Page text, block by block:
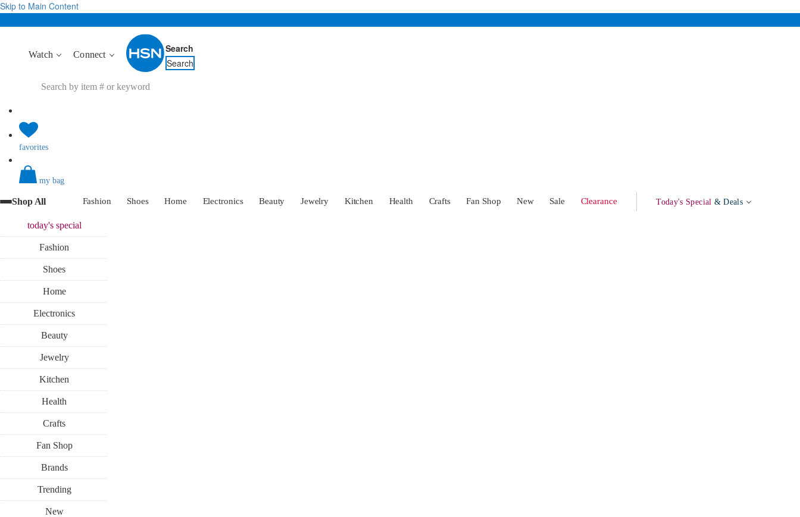
Skip to Main Content
Watch Connect
Search
Search
favorites
my bag
Shop All Fashion Shoes Home Electronics Beauty Jewelry Kitchen Health Crafts Fan Shop New Sale Clearance Today's Special & Deals
today'sspecial
Fashion
Shoes
Home
Electronics
Beauty
Jewelry
Kitchen
Health
Crafts
Fan Shop
Brands
Trending
New